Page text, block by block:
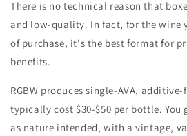
There is no technical reason that
and low-quality. In fact, for the wine
of purchase, it's the best format for
benefits.
RGBW produces single-AVA,
typically cost $30-$50 per bottle. You
as nature intended, with a vintage,